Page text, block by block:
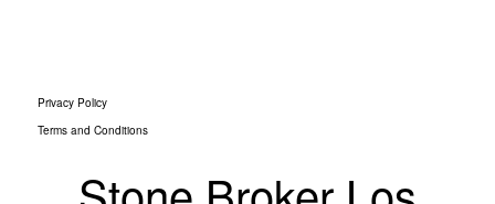
Privacy Policy
Terms and Conditions